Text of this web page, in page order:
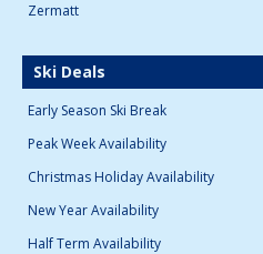
Zermatt
Ski Deals
Early Season Ski Break
Peak Week Availability
Christmas Holiday Availability
New Year Availability
Half Term Availability